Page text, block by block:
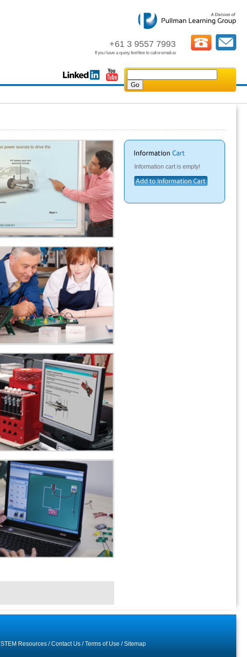
+61 3 9557 7993
If you have a query, feel free to call or email us
Information cart is empty!
STEM Resources/Contact Us/Terms of Use /Sitemap